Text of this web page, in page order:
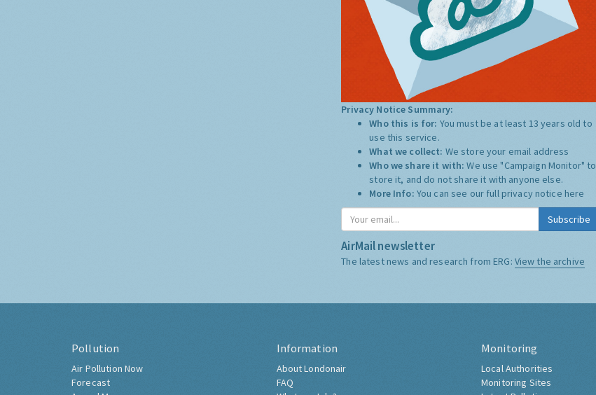
Privacy Notice Summary:
Who this is for: You must be at least 13 years old to
use this service.
What we collect: We store your email address
Who we share it with:We use "Campaign Monitor" to
store it, and do not share it with anyone else.
More Info: You can see our full privacy notice here
Subscribe
AirMail newsletter
The latest news and research from ERG: View the archive
Pollution
Air Pollution Now
Forecast
Information
About Londonair
FAQ
Monitoring
Local Authorities
Monitoring Sites